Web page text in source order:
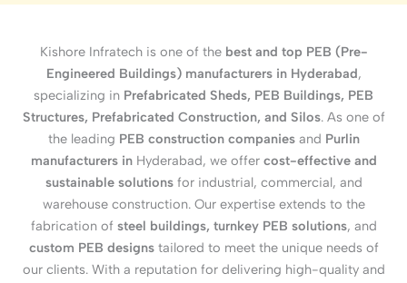
Kishore Infratech is one of the best and top PEB (Pre-
Engineered Buildings) manufacturers in Hyderabad,
specializing in Prefabricated Sheds, PEB Buildings, PEB
Structures, Prefabricated Construction, and Silos. As one of
the leading PEB construction companiesand Purlin
manufacturers in Hyderabad, we offer cost-effective and
sustainable solutionsfor industrial, commercial, and
warehouse construction. Our expertise extends to the
fabrication of steel buildings, turnkey PEB solutions, and
custom PEB designstailored to meet the unique needs of
our clients. With a reputation for delivering high-quality and